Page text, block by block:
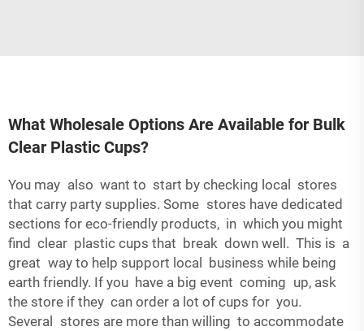
What Wholesale Options Are Available for Bulk
Clear Plastic Cups?
You may also want to start by checking local stores
that carry party supplies. Some stores have dedicated
sections for eco-friendly products, in which you might
find clear plastic cups that break down well. This is a
great way to help support local business while being
earth friendly. If you have a big event coming up, ask
the store if they can order a lot of cups for you.
Several stores are more than willing to accommodate